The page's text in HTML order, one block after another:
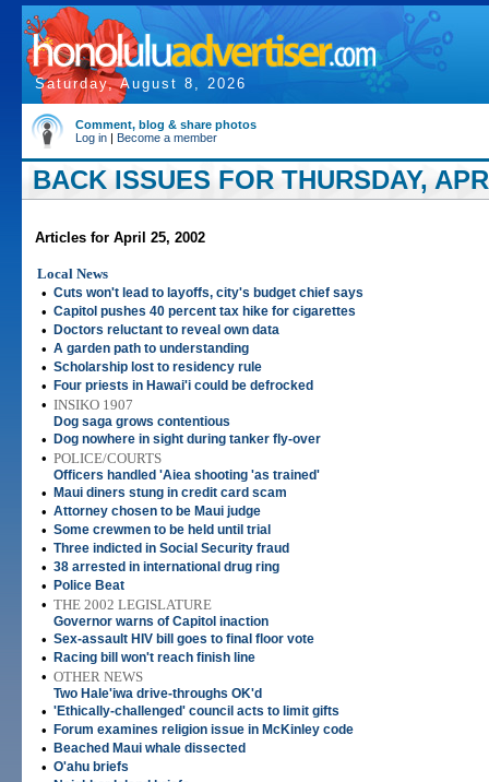
Saturday, August 8, 2026
Comment, blog & share photos
Log in | Become a member
BACK ISSUES FOR THURSDAY,
Articles for April 25, 2002
Local News
• Cuts won't lead to layoffs, city's budget chief says
• Capitol pushes 40 percent tax hike for cigarettes
• Doctors reluctant to reveal own data
• A garden path to understanding
• Scholarship lost to residency rule
• Four priests in Hawai'i could be defrocked
• INSIKO 1907
Dog saga grows contentious
• Dog nowhere in sight during tanker fly-over
• POLICE/COURTS
Officers handled 'Aiea shooting 'as trained'
• Maui diners stung in credit card scam
• Attorney chosen to be Maui judge
• Some crewmen to be held until trial
• Three indicted in Social Security fraud
• 38 arrested in international drug ring
• Police Beat
• THE 2002 LEGISLATURE
Governor warns of Capitol inaction
• Sex-assault HIV bill goes to final floor vote
• Racing bill won't reach finish line
• OTHER NEWS
Two Hale'iwa drive-throughs OK'd
• 'Ethically-challenged' council acts to limit gifts
• Forum examines religion issue in McKinley code
• Beached Maui whale dissected
• O'ahu briefs